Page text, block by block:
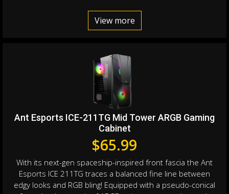
View more
Ant Esports ICE-211TG Mid Tower ARGB Gaming
Cabinet
$65.99
With its next-gen spaceship-inspired front fascia the Ant
Esports ICE 211TG traces a balanced fine line between
edgy looks and RGB bling! Equipped with a pseudo-conical